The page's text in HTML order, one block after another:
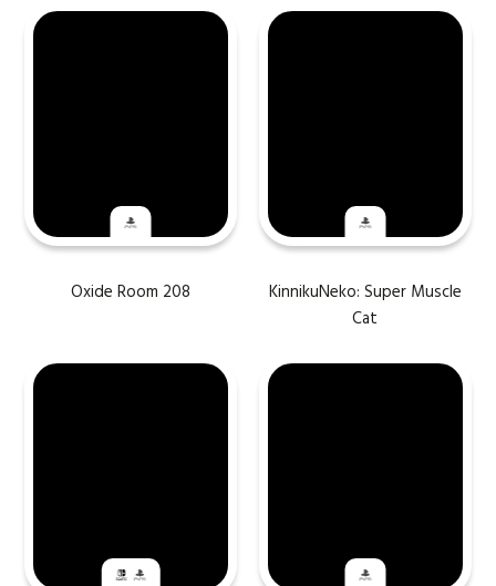
Oxide Room 208
KinnikuNeko: Super Muscle
Cat